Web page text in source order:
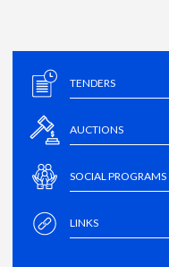
TENDERS
AUCTIONS
SOCIAL PROGRAMS
LINKS